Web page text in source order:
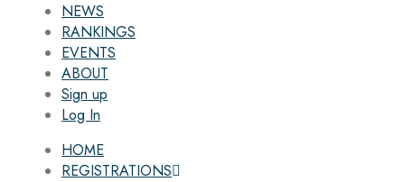
NEWS
RANKINGS
EVENTS
ABOUT
Sign up
Log In
HOME
REGISTRATIONS